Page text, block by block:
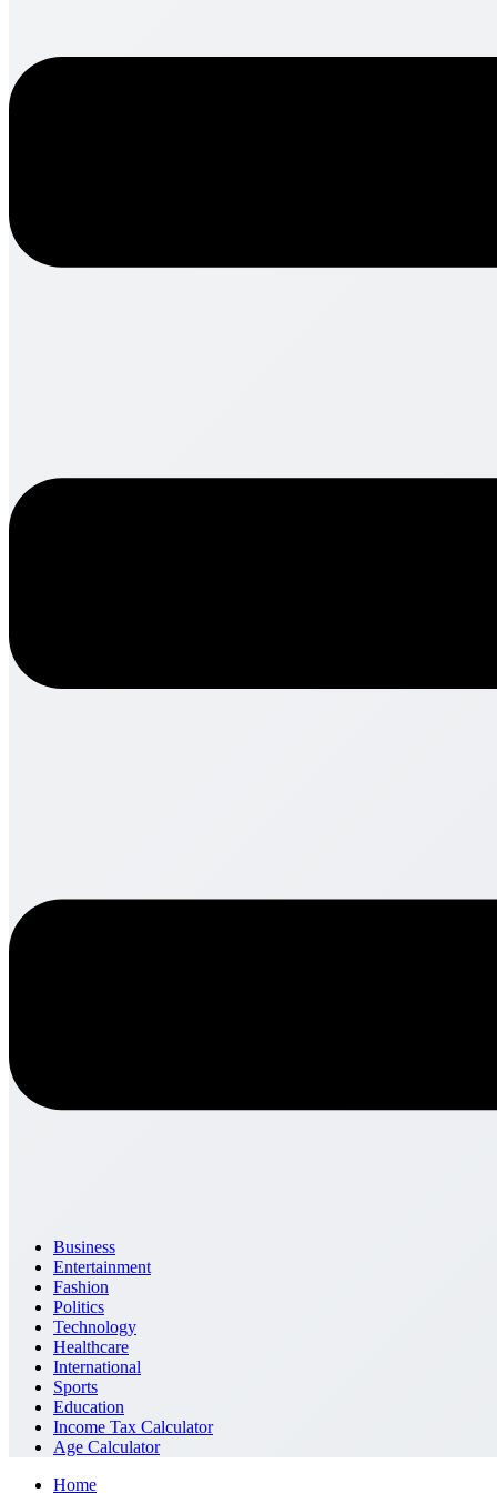
Business
Entertainment
Fashion
Politics
Technology
Healthcare
International
Sports
Education
Income Tax Calculator
Age Calculator
Home